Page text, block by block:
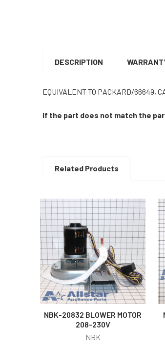
DESCRIPTION
EQUIVALENT TO PACKARD/66649,
If the part does not match the
Related Products
Related
Products
NBK-20832 BLOWER MOTOR
208-230V
NBK